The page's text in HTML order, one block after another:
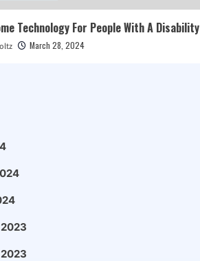
Technology For People With A Disability
March 28, 2024